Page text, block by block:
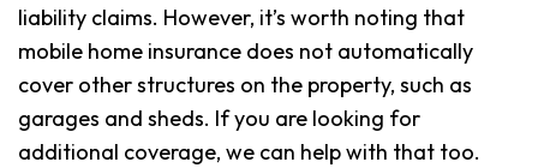
liability claims. However, it’s worth noting that
mobile home insurance does not automatically
cover other structures on the property, such as
garages and sheds. If you are looking for
additional coverage, we can help with that too.